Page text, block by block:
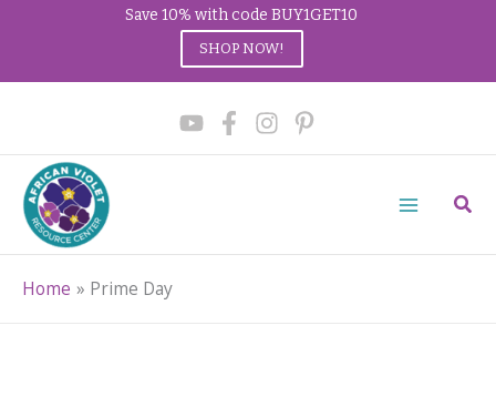
content
Home Prime Day
Save 10% with code BUY1GET10
SHOP NOW!